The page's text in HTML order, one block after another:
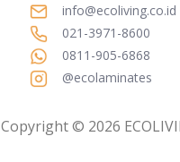
info@ecoliving.co.id
021-3971-8600
0811-905-6868
@ecolaminates
Copyright © 2026